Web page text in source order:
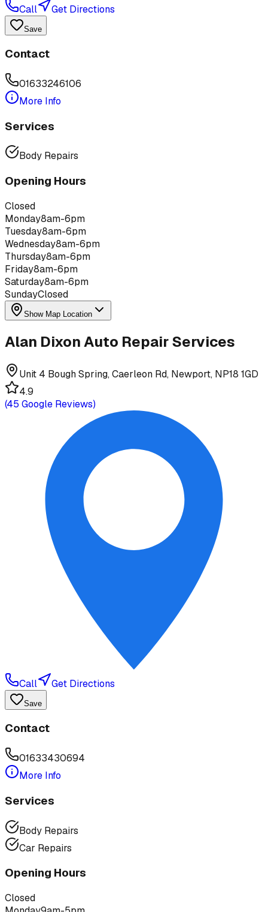
Call Get Directions
Save
Contact
01633246106
More Info
Services
Body Repairs
Opening Hours
Closed
Monday8am-6pm
Tuesday8am-6pm
Wednesday8am-6pm
Thursday8am-6pm
Friday8am-6pm
Saturday8am-6pm
SundayClosed
Show Map Location
Alan Dixon Auto Repair Services
Unit 4 Bough Spring, Caerleon Rd, Newport, NP18 1GD
4.9
(45 Google Reviews)
Call Get Directions
Save
Contact
01633430694
More Info
Services
Body Repairs
Car Repairs
Opening Hours
Closed